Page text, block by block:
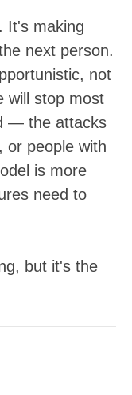
It's making
next person.
not
will stop most
— the attacks
or people with
is more
need to
but it's the